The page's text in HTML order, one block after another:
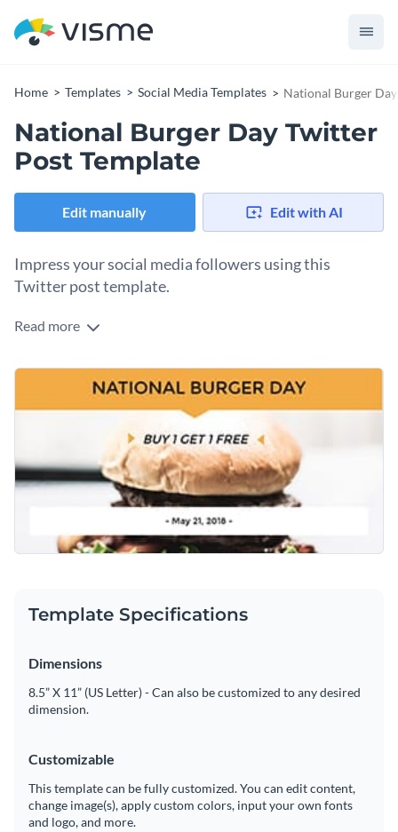
Home Templates Social Media Templates National Burger
National Burger Day Twitter
Post Template
Edit manually Edit with AI
Impress your social media followers using this
Twitter post template.
Edit this template with our
Read more
Template Specifications
Dimensions
8.5” X 11” (US Letter) - Can also be customized to any desired
dimension.
Customizable
This template can be fully customized. You can edit content,
change image(s), apply custom colors, input your own fonts
and logo, and more.